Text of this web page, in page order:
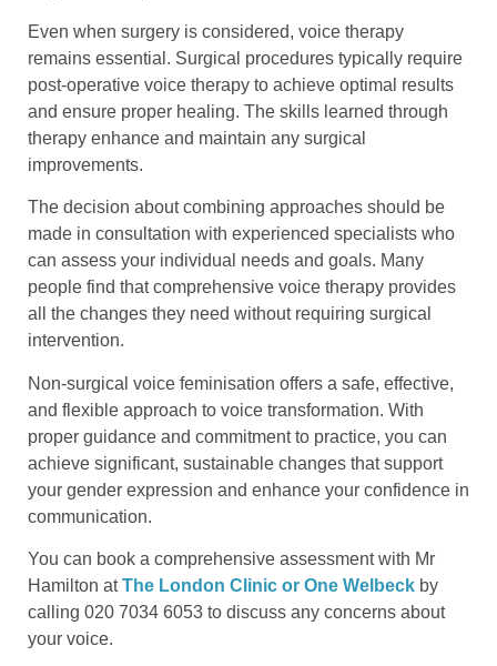
Even when surgery is considered, voice therapy
remains essential. Surgical procedures typically require
post-operative voice therapy to achieve optimal results
and ensure proper healing. The skills learned through
therapy enhance and maintain any surgical
improvements.
The decision about combining approaches should be
made in consultation with experienced specialists who
can assess your individual needs and goals. Many
people find that comprehensive voice therapy provides
all the changes they need without requiring surgical
intervention.
Non-surgical voice feminisation offers a safe, effective,
and flexible approach to voice transformation. With
proper guidance and commitment to practice, you can
achieve significant, sustainable changes that support
your gender expression and enhance your confidence in
communication.
You can book a comprehensive assessment with Mr
Hamilton atThe London Clinic or One Welbeck by
calling 020 7034 6053 to discuss any concerns about
your voice.